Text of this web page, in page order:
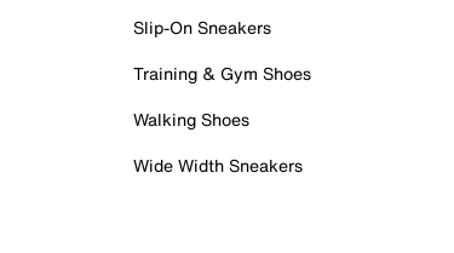
Slip-On Sneakers
Training & Gym Shoes
Walking Shoes
Wide Width Sneakers